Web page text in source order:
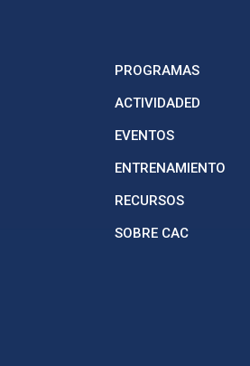
PROGRAMAS
ACTIVIDADED
EVENTOS
ENTRENAMIENTO
RECURSOS
SOBRE CAC